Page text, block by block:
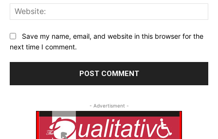
Save my name, email, and website in this browser for the
next time I comment.
- Advertisment -